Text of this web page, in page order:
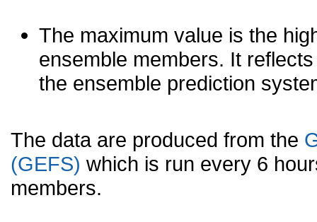
The maximum value is the
ensemble members. It
the ensemble prediction
The data are produced from the
(GEFS) which is run every 6
members.